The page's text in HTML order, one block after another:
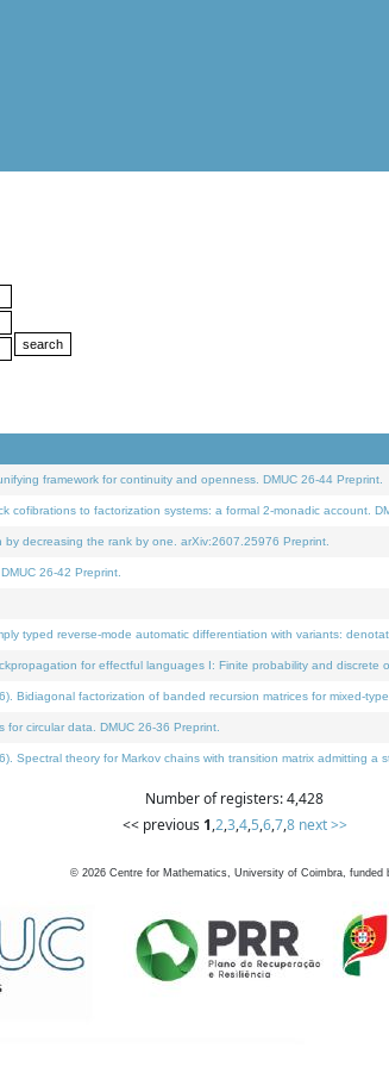
framework for continuity and openness. DMUC 26-44 Preprint.
cofibrations to factorization systems: a formal 2-monadic account.
decreasing the rank by one. arXiv:2607.25976 Preprint.
26-42 Preprint.
typed reverse-mode automatic differentiation with variants:
for effectful languages I: Finite probability and discrete
Bidiagonal factorization of banded recursion matrices for mixed-
circular data. DMUC 26-36 Preprint.
Spectral theory for Markov chains with transition matrix admitting a
Number of registers: 4,428
<< previous 1,2,3,4,5,6,7,8 next >>
© 2026 Centre for Mathematics, University of Coimbra, funded